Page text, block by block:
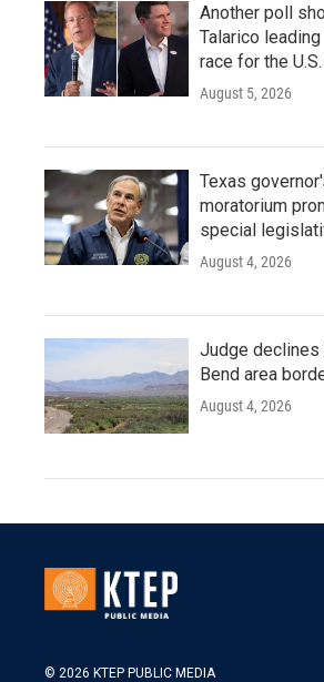
Another poll
Talarico
race for the
August 5, 2026
Texas
moratorium
special
August 4, 2026
Judge
Bend area
August 4, 2026
© 2026 KTEP PUBLIC MEDIA